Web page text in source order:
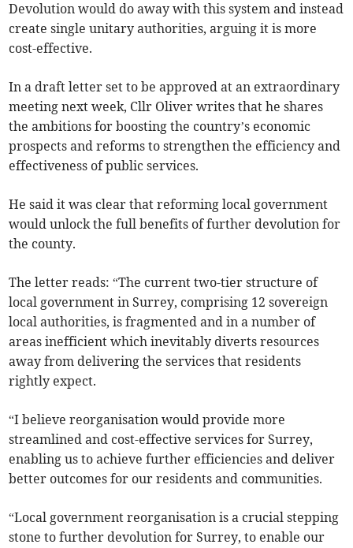
Devolution would do away with this system and instead
create single unitary authorities, arguing it is more
cost-effective.
In a draft letter set to be approved at an extraordinary
meeting next week, Cllr Oliver writes that he shares
the ambitions for boosting the country’s economic
prospects and reforms to strengthen the efficiency and
effectiveness of public services.
He said it was clear that reforming local government
would unlock the full benefits of further devolution for
the county.
The letter reads: “The current two-tier structure of
local government in Surrey, comprising 12 sovereign
local authorities, is fragmented and in a number of
areas inefficient which inevitably diverts resources
away from delivering the services that residents
rightly expect.
“I believe reorganisation would provide more
streamlined and cost-effective services for Surrey,
enabling us to achieve further efficiencies and deliver
better outcomes for our residents and communities.
“Local government reorganisation is a crucial stepping
stone to further devolution for Surrey, to enable our